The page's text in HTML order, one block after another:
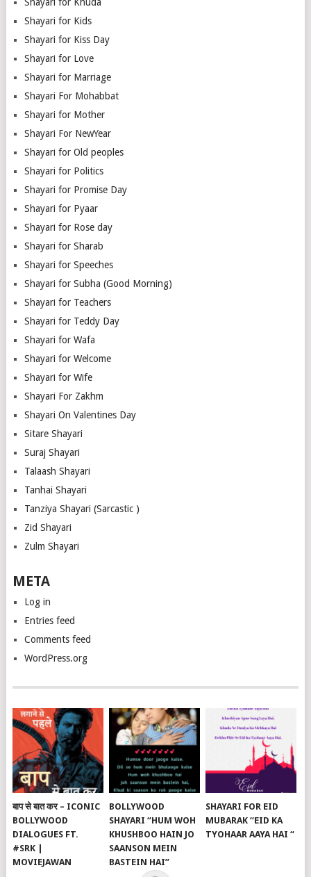
Shayari for Khuda
Shayari for Kids
Shayari for Kiss Day
Shayari for Love
Shayari for Marriage
Shayari For Mohabbat
Shayari for Mother
Shayari For NewYear
Shayari for Old peoples
Shayari for Politics
Shayari for Promise Day
Shayari for Pyaar
Shayari for Rose day
Shayari for Sharab
Shayari for Speeches
Shayari for Subha (Good Morning)
Shayari for Teachers
Shayari for Teddy Day
Shayari for Wafa
Shayari for Welcome
Shayari for Wife
Shayari For Zakhm
Shayari On Valentines Day
Sitare Shayari
Suraj Shayari
Talaash Shayari
Tanhai Shayari
Tanziya Shayari (Sarcastic )
Zid Shayari
Zulm Shayari
META
Log in
Entries feed
Comments feed
WordPress.org
बाप से बात कर – ICONIC
BOLLYWOOD
DIALOGUES FT.
#SRK |
MOVIEJAWAN
BOLLYWOOD
SHAYARI “HUM WOH
KHUSHBOO HAIN JO
SAANSON MEIN
BASTEIN HAI”
SHAYARI FOR EID
MUBARAK “EID KA
TYOHAAR AAYA HAI “